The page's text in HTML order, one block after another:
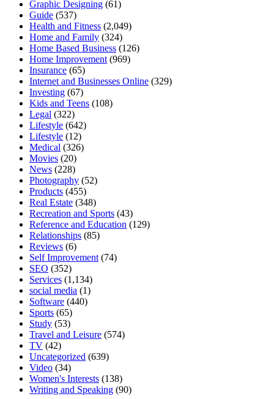
Graphic Designing (61)
Guide (537)
Health and Fitness (2,049)
Home and Family (324)
Home Based Business (126)
Home Improvement (969)
Insurance (65)
Internet and Businesses Online (329)
Investing (67)
Kids and Teens (108)
Legal (322)
Lifestyle (642)
Lifestyle (12)
Medical (326)
Movies (20)
News (228)
Photography (52)
Products (455)
Real Estate (348)
Recreation and Sports (43)
Reference and Education (129)
Relationships (85)
Reviews (6)
Self Improvement (74)
SEO (352)
Services (1,134)
social media (1)
Software (440)
Sports (65)
Study (53)
Travel and Leisure (574)
TV (42)
Uncategorized (639)
Video (34)
Women's Interests (138)
Writing and Speaking (90)